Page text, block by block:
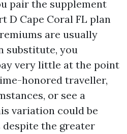
pair the supplement
D Cape Coral FL plan
are usually
substitute, you
very little at the point
honored traveller,
or see a
variation could be
the greater